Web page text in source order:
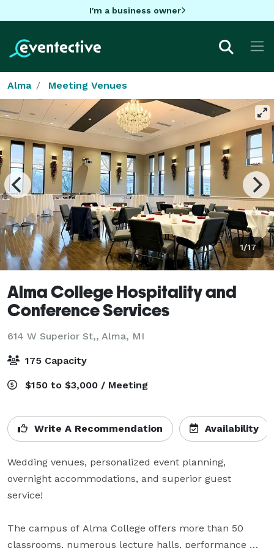
I'm a business owner
Alma Meeting Venues
1/17
Alma College Hospitality and
Conference Services
614 W Superior St,, Alma, MI
175 Capacity
$150 to $3,000 / Meeting
Write A Recommendation Availability
Wedding venues, personalized event planning,
overnight accommodations, and superior guest
service!
The campus of Alma College offers more than 50
classrooms, numerous lecture halls, performance